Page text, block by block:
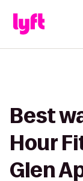
Best
Hour
Glen